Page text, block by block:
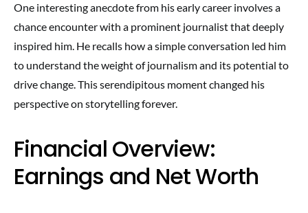
One interesting anecdote from his early career involves a
chance encounter with a prominent journalist that deeply
inspired him. He recalls how a simple conversation led him
to understand the weight of journalism and its potential to
drive change. This serendipitous moment changed his
perspective on storytelling forever.
Financial Overview:
Earnings and Net Worth